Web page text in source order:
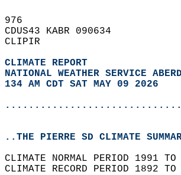
976
CDUS43 KABR 090634
CLIPIR
CLIMATE REPORT
NATIONAL WEATHER SERVICE
134 AM CDT SAT MAY 09 2026
..THE PIERRE SD CLIMATE
CLIMATE NORMAL PERIOD 1991
CLIMATE RECORD PERIOD 1892